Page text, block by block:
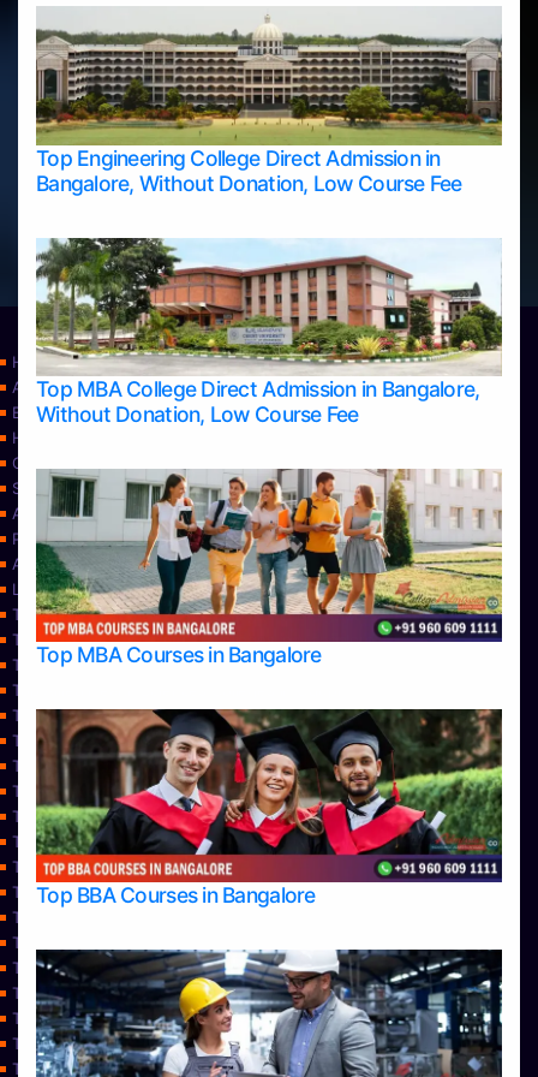
Top Engineering College Direct Admission in
Bangalore, Without Donation, Low Course Fee
Top MBA College Direct Admission in Bangalore,
Without Donation, Low Course Fee
Top MBA Courses in Bangalore
Top BBA Courses in Bangalore
Home
Apply Take Direct College Admission in Bangalore
Blog
Home
Contact Us
Services
About Us
Privacy Policy
Approvals
Learning
Top Allied Health Sciences Colleges in Bangalore
Top Allied Health Sciences Colleges in Mangalore
Top Allied Health Sciences Colleges in Mysore
Top Allied Health Sciences Colleges in Udupi
Top Architecture Colleges in Bangalore
Top Architecture Colleges in Belagavi
Top Architecture Colleges in Mangalore
Top Architecture Colleges in Mysore
Top Arts Colleges in Bangalore
Top Arts Colleges in Belagavi
Top Arts Colleges in Hassan
Top Arts Colleges in Mangalore
Top Arts Colleges in Mysore
Top Arts Colleges in Shimoga
Top Arts Colleges in Udupi
Top Aviation Colleges in Bangalore
Top Ayurvedic medical colleges in Belagavi
Top Business Colleges in Bangalore
Top Colleges